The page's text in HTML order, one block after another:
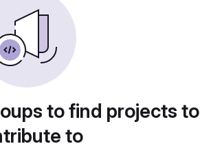
to find projects to
to